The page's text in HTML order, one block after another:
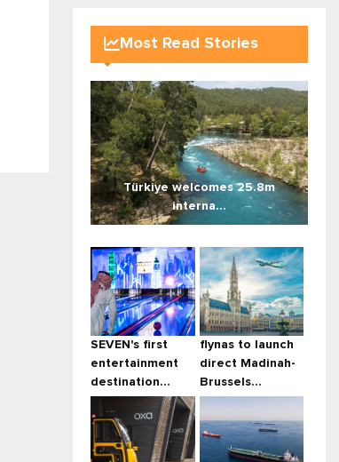
Most Read Stories
Türkiye welcomes 25.8m
interna...
SEVEN's first
entertainment
destination...
flynas to launch
direct Madinah-
Brussels...